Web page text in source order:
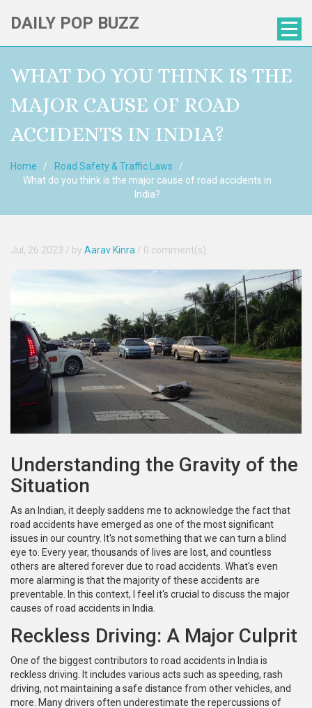
DAILY POP BUZZ
WHAT DO YOU THINK IS THE
MAJOR CAUSE OF ROAD
ACCIDENTS IN INDIA?
Home
Road Safety & Traffic Laws
What do you think is the major cause of road accidents in
India?
Jul, 26 2023 / by Aarav Kinra / 0 comment(s)
Understanding the Gravity of the
Situation
As an Indian, it deeply saddens me to acknowledge the fact that
road accidents have emerged as one of the most significant
issues in our country. It's not something that we can turn a blind
eye to. Every year, thousands of lives are lost, and countless
others are altered forever due to road accidents. What's even
more alarming is that the majority of these accidents are
preventable. In this context, I feel it's crucial to discuss the major
causes of road accidents in India.
Reckless Driving: A Major Culprit
One of the biggest contributors to road accidents in India is
reckless driving. It includes various acts such as speeding, rash
driving, not maintaining a safe distance from other vehicles, and
more. Many drivers often underestimate the repercussions of